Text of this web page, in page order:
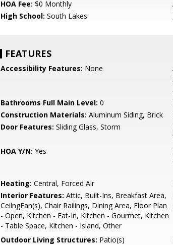
HOA Fee: $0 Monthly
High School: South Lakes
FEATURES
Accessibility Features: None
Bathrooms Full Main Level: 0
Construction Materials: Aluminum Siding, Brick
Door Features: Sliding Glass, Storm
HOA Y/N: Yes
Heating: Central, Forced Air
Interior Features: Attic, Built-Ins, Breakfast Area,
CeilngFan(s), Chair Railings, Dining Area, Floor Plan
- Open, Kitchen - Eat-In, Kitchen - Gourmet, Kitchen
- Table Space, Kitchen - Island, Other
Outdoor Living Structures: Patio(s)